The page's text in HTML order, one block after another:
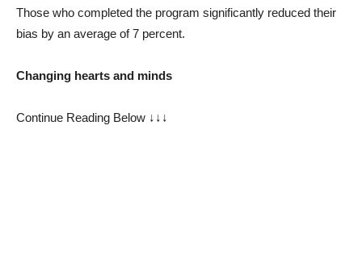
Those who completed the program significantly reduced their
bias by an average of 7 percent.
Changing hearts and minds
Continue Reading Below ↓↓↓